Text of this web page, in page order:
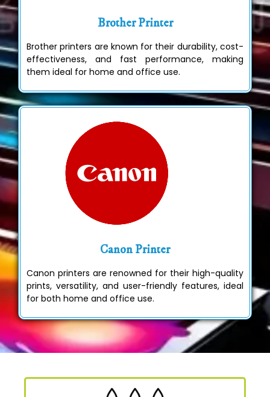
Brother Printer
Brother printers are known for their durability, cost-
effectiveness, and fast performance, making
them ideal for home and office use.
Canon Printer
Canon printers are renowned for their high-quality
prints, versatility, and user-friendly features, ideal
for both home and office use.